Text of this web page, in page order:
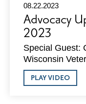
08.22.2023
Advocacy
2023
Special Guest:
Wisconsin
PLAY VIDEO